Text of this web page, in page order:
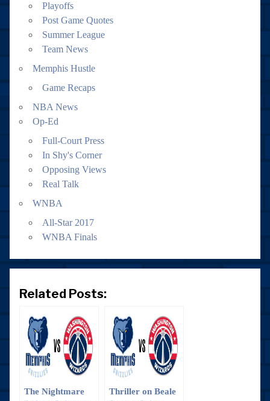
Playoffs
Post Game Quotes
Summer League
Team News
Memphis Hustle
Game Recaps
NBA News
Op-Ed
Full-Court Press
In Shy's Corner
Opposing Views
Real Talk
WNBA
All-Star 2017
WNBA Finals
Related Posts:
The Nightmare
Thriller on Beale